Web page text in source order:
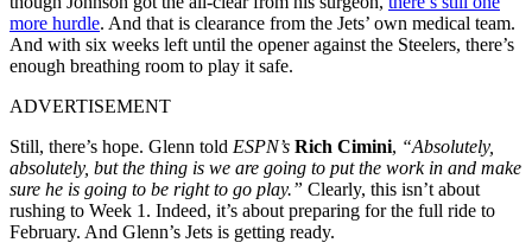
more hurdle. And that is clearance from the Jets’ own medical team.
And with six weeks left until the opener against the Steelers, there’s
enough breathing room to play it safe.
ADVERTISEMENT
Still, there’s hope. Glenn told ESPN’s Rich Cimini, “Absolutely,
absolutely, but the thing is we are going to put the work in and make
sure he is going to be right to go play.” Clearly, this isn’t about
rushing to Week 1. Indeed, it’s about preparing for the full ride to
February. And Glenn’s Jets is getting ready.